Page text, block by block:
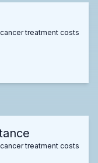
treatment costs
treatment costs